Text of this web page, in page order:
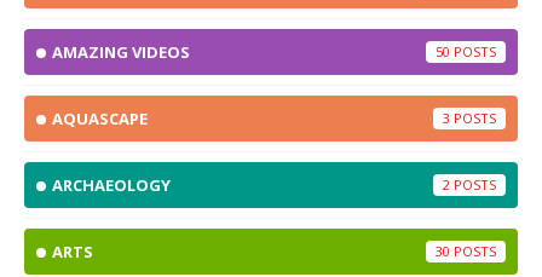
AMAZING VIDEOS 50
AQUASCAPE 3
ARCHAEOLOGY 2
ARTS 30